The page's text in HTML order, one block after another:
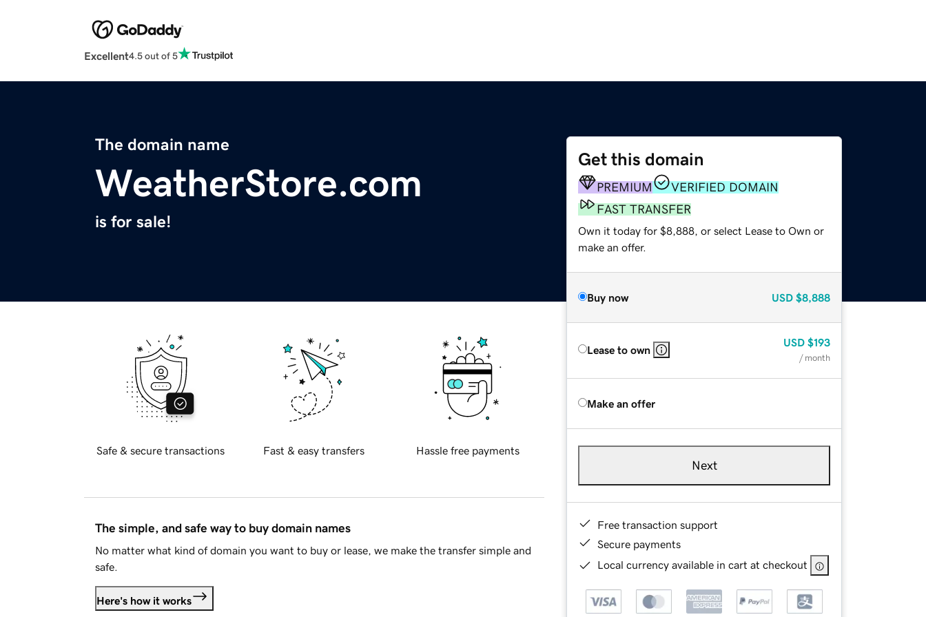
Excellent4.5 out of 5
The domain name
WeatherStore.com
is for sale!
Get this domain
PREMIUM
VERIFIED DOMAIN
FAST TRANSFER
Own it today for $8,888, or select Lease to Own or
make an offer.
Buy now USD $8,888
Lease to own
USD $193
/ month
Make an offer
Next
Free transaction support
Secure payments
Local currency available in cart at checkout
Safe & secure transactions Fast & easy transfers Hassle free payments
The simple, and safe way to buy domain names
No matter what kind of domain you want to buy or lease, we make the transfer simple and
safe.
Here's how it works